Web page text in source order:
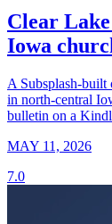
Clear
Iowa
A Subsplash-built
in north-central
bulletin on a
MAY 11, 2026
7.0